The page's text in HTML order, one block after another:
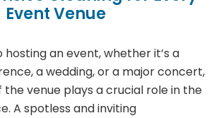
Event Venue
an event, whether it’s a
a wedding, or a major concert,
the venue plays a crucial role in the
A spotless and inviting